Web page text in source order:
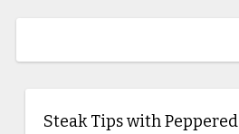
Steak Tips with Peppered